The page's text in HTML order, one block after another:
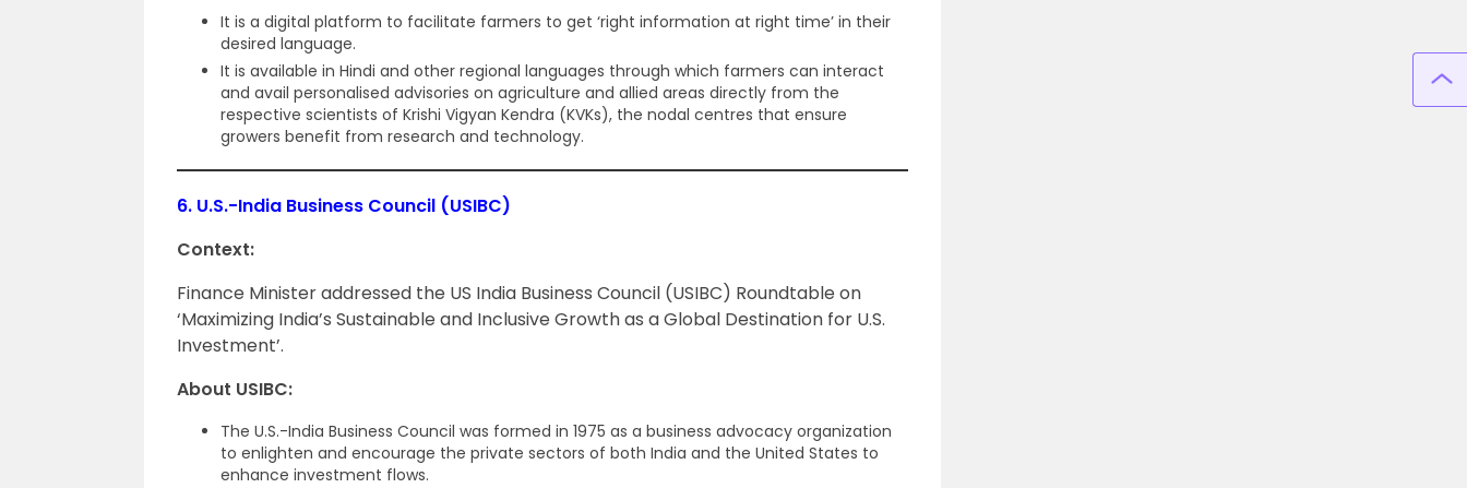
It is a digital platform to facilitate farmers to get ‘right information at right time’ in their
desired language.
It is available in Hindi and other regional languages through which farmers can interact
and avail personalised advisories on agriculture and allied areas directly from the
respective scientists of Krishi Vigyan Kendra (KVKs), the nodal centres that ensure
growers benefit from research and technology.
6. U.S.-India Business Council (USIBC)
Context:
Finance Minister addressed the US India Business Council (USIBC) Roundtable on
‘Maximizing India’s Sustainable and Inclusive Growth as a Global Destination for U.S.
Investment’.
About USIBC:
The U.S.-India Business Council was formed in 1975 as a business advocacy organization
to enlighten and encourage the private sectors of both India and the United States to
enhance investment flows.